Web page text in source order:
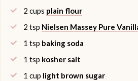
2 cups plain flour
2 tsp Nielsen Massey Pure
1 tsp baking soda
1 tsp kosher salt
1 cup light brown sugar